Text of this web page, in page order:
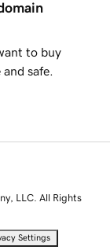
to buy
safe.
LLC. All Rights
Settings